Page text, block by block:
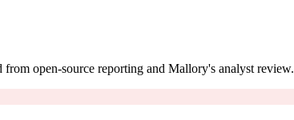
open-source reporting and Mallory's analyst review.